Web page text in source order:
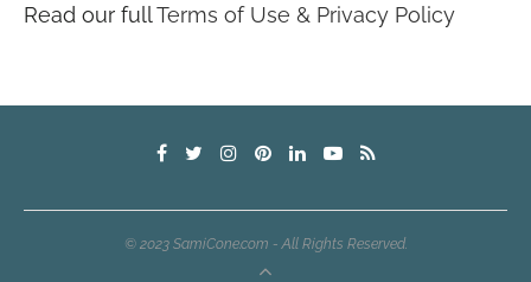
Read our fullTerms of Use & Privacy Policy
© 2023 SamiCone.com - All Rights Reserved.